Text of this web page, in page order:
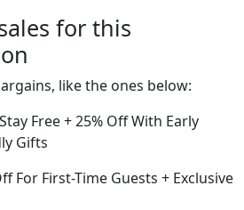
for this
like the ones below:
Free + 25% Off With Early
Gifts
For First-Time Guests + Exclusive